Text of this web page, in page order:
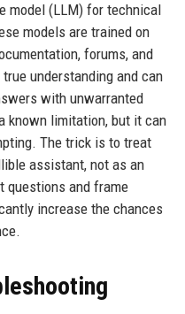
model (LLM) for technical
models are trained on
forums, and
understanding and can
with unwarranted
known limitation, but it can
The trick is to treat
assistant, not as an
questions and frame
increase the chances